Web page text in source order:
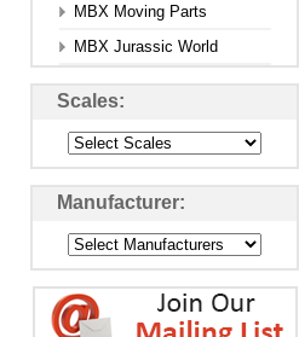
MBX Moving Parts
MBX Jurassic World
Scales:
Manufacturer: